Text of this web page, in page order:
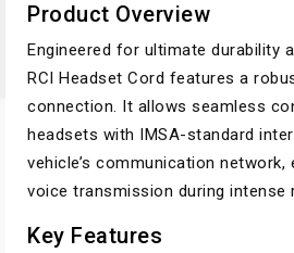
Product Overview
Engineered for ultimate durability
RCI Headset Cord features a
connection. It allows seamless
headsets with IMSA-standard
vehicle’s communication
voice transmission during intense
Key Features